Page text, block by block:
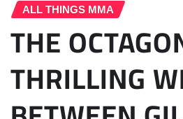
ALL THINGS MMA
THE
THRILLING